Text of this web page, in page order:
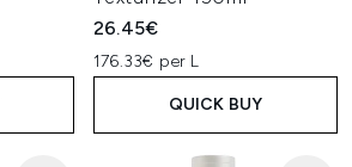
26.45€
176.33€ per L
QUICK BUY